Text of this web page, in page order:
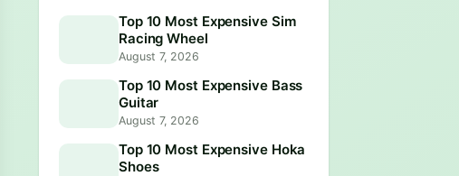
Top 10 Most Expensive Sim
Racing Wheel
August 7, 2026
Top 10 Most Expensive Bass
Guitar
August 7, 2026
Top 10 Most Expensive Hoka
Shoes